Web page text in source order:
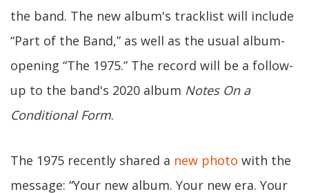
the band. The new album's tracklist will include
“Part of the Band,” as well as the usual album-
opening “The 1975.” The record will be a follow-
up to the band's 2020 album Notes On a
Conditional Form.
The 1975 recently shared a new photo with the
message: “Your new album. Your new era. Your